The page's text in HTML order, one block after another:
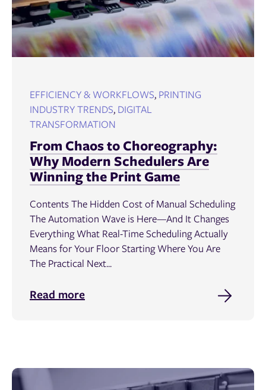
EFFICIENCY & WORKFLOWS, PRINTING
INDUSTRY TRENDS, DIGITAL
TRANSFORMATION
From Chaos to Choreography:
Why Modern Schedulers Are
Winning the Print Game
Contents The Hidden Cost of Manual Scheduling
The Automation Wave is Here—And It Changes
Everything What Real-Time Scheduling Actually
Means for Your Floor Starting Where You Are
The Practical Next...
Read more